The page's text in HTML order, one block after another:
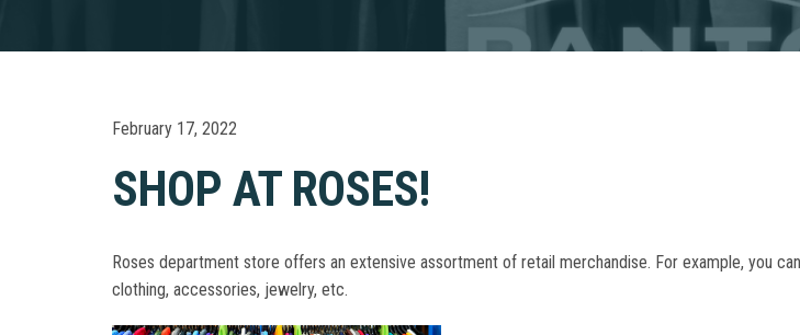
February 17, 2022
SHOP AT ROSES!
Roses department store offers an extensive assortment of retail merchandise. For example, you
clothing, accessories, jewelry, etc.